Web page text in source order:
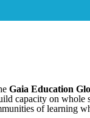
Gaia Education
capacity on whole
of learning